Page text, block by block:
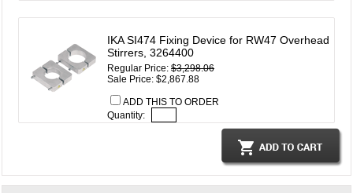
IKA SI474 Fixing Device for RW47 Overhead
Stirrers, 3264400
Regular Price:$3,298.06
Sale Price: $2,867.88
ADD THIS TO ORDER
Quantity: